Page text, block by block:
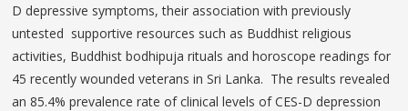
D depressive symptoms, their association with previously
untested supportive resources such as Buddhist religious
activities, Buddhist bodhipuja rituals and horoscope readings for
45 recently wounded veterans in Sri Lanka. The results revealed
an 85.4% prevalence rate of clinical levels of CES-D depression